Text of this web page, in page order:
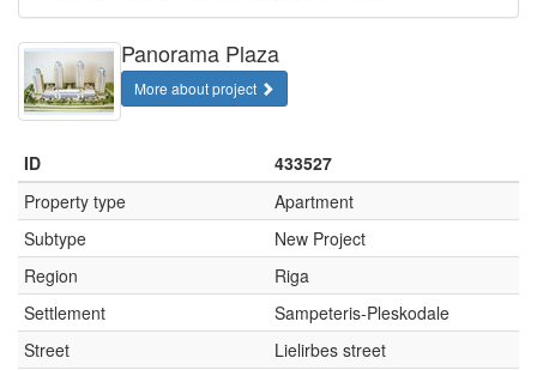
Panorama Plaza
More about project
ID
433527
Property type
Apartment
Subtype
New Project
Region
Riga
Settlement
Sampeteris-Pleskodale
Street
Lielirbes street